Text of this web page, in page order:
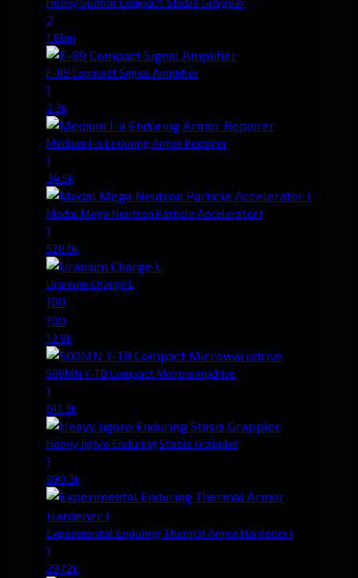
2
1.88m
F-89 Compact Signal Amplifier
1
2.3k
Medium I-a Enduring Armor Repairer
1
34.5k
Modal Mega Neutron Particle Accelerator I
1
520.0k
Uranium Charge L
100
100
12.9k
500MN Y-T8 Compact Microwarpdrive
1
611.3k
Heavy Jigoro Enduring Stasis Grappler
1
890.3k
Experimental Enduring Thermal Armor Hardener I
1
287.2k